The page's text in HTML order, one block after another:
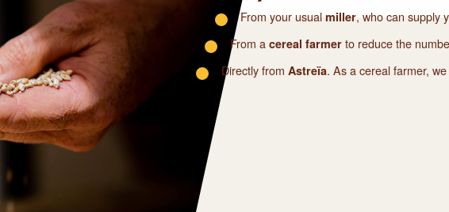
From your usual miller, who can supply
From acereal farmer to reduce the
Directly from Astreïa. As a cereal farmer,